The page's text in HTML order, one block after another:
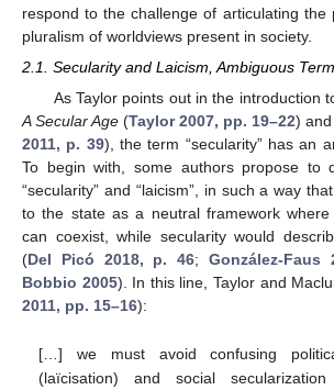
respond to the challenge of articulating the
pluralism of worldviews present in society.
2.1. Secularity and Laicism, Ambiguous
As Taylor points out in the introduction
A Secular Age (Taylor 2007, pp. 19–22)
2011, p. 39), the term “secularity” has an
To begin with, some authors propose to
“secularity” and “laicism”, in such a way
to the state as a neutral framework where
can coexist, while secularity would
(Del Picó 2018, p. 46; González-Faus
Bobbio 2005). In this line, Taylor and
2011, pp. 15–16):
[…] we must avoid confusing
(laïcisation) and social secularization